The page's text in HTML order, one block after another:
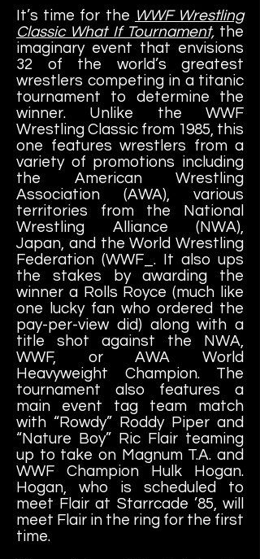
It’s time for the WWF Wrestling
Classic What If Tournament,the
imaginary event that envisions
32 of the world’s greatest
wrestlers competing in a titanic
tournament to determine the
winner. Unlike the WWF
Wrestling Classic from 1985, this
one features wrestlers from a
variety of promotions including
the American Wrestling
Association (AWA), various
territories from the National
Wrestling Alliance (NWA),
Japan, and the World Wrestling
Federation (WWF_. It also ups
the stakes by awarding the
winner a Rolls Royce (much like
one lucky fan who ordered the
pay-per-view did) along with a
title shot against the NWA,
WWF, or AWA World
Heavyweight Champion. The
tournament also features a
main event tag team match
with “Rowdy” Roddy Piper and
“Nature Boy” Ric Flair teaming
up to take on Magnum T.A. and
WWF Champion Hulk Hogan.
Hogan, who is scheduled to
meet Flair at Starrcade ’85, will
meet Flair in the ring for the first
time.